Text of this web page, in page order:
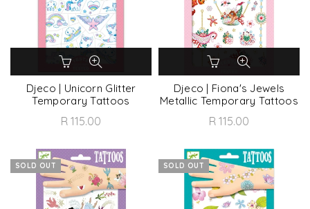
Djeco | Unicorn Glitter
Temporary Tattoos
R 115.00
Djeco | Fiona's Jewels
Metallic Temporary Tattoos
R 115.00
SOLD OUT SOLD OUT